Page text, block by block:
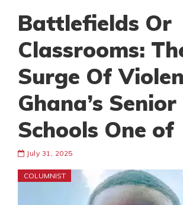
Battlefields Or
Classrooms:
Surge Of
Ghana’s
Schools One of
July 31, 2025
COLUMNIST